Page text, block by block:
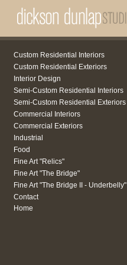
Custom Residential Interiors
Custom Residential Exteriors
Interior Design
Semi-Custom Residential Interiors
Semi-Custom Residential Exteriors
Commercial Interiors
Commercial Exteriors
Industrial
Food
Fine Art "Relics"
Fine Art "The Bridge"
Fine Art "The Bridge II - Underbelly"
Contact
Home